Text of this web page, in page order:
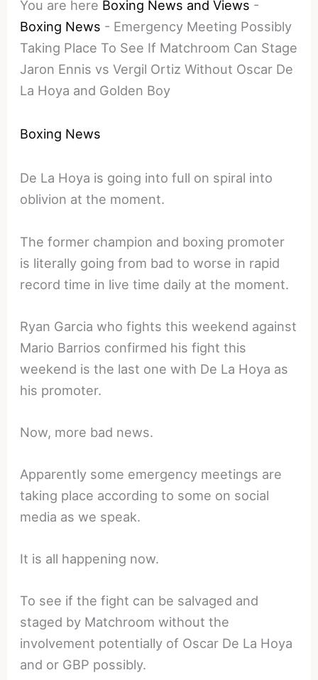
You are here Boxing News and Views -
Boxing News - Emergency Meeting Possibly
Taking Place To See If Matchroom Can Stage
Jaron Ennis vs Vergil Ortiz Without Oscar De
La Hoya and Golden Boy
Boxing News
De La Hoya is going into full on spiral into
oblivion at the moment.
The former champion and boxing promoter
is literally going from bad to worse in rapid
record time in live time daily at the moment.
Ryan Garcia who fights this weekend against
Mario Barrios confirmed his fight this
weekend is the last one with De La Hoya as
his promoter.
Now, more bad news.
Apparently some emergency meetings are
taking place according to some on social
media as we speak.
It is all happening now.
To see if the fight can be salvaged and
staged by Matchroom without the
involvement potentially of Oscar De La Hoya
and or GBP possibly.